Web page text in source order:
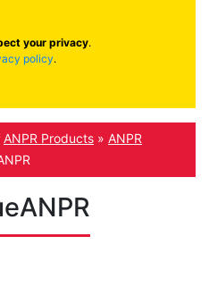
your privacy.
policy.
ANPR Products » ANPR